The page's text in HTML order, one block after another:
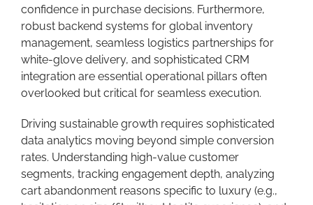
confidence in purchase decisions. Furthermore,
robust backend systems for global inventory
management, seamless logistics partnerships for
white-glove delivery, and sophisticated CRM
integration are essential operational pillars often
overlooked but critical for seamless execution.
Driving sustainable growth requires sophisticated
data analytics moving beyond simple conversion
rates. Understanding high-value customer
segments, tracking engagement depth, analyzing
cart abandonment reasons specific to luxury (e.g.,